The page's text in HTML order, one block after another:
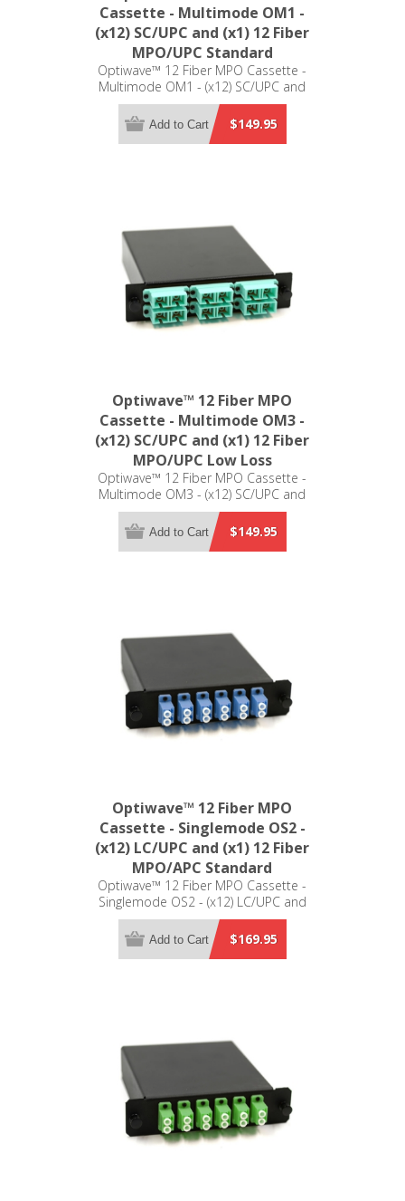
Cassette - Multimode OM1 -
(x12) SC/UPC and (x1) 12 Fiber
MPO/UPC Standard
Optiwave™ 12 Fiber MPO Cassette -
Multimode OM1 - (x12) SC/UPC and
(x1) 12 Fiber MPO/UPC Standard -
LGX Compatible$149.95
Add to Cart
Optiwave™ 12 Fiber MPO
Cassette - Multimode OM3 -
(x12) SC/UPC and (x1) 12 Fiber
MPO/UPC Low Loss
Optiwave™ 12 Fiber MPO Cassette -
Multimode OM3 - (x12) SC/UPC and
(x1) 12 Fiber MPO/UPC Low Loss -
LGX Compatible$149.95
Add to Cart
Optiwave™ 12 Fiber MPO
Cassette - Singlemode OS2 -
(x12) LC/UPC and (x1) 12 Fiber
MPO/APC Standard
Optiwave™ 12 Fiber MPO Cassette -
Singlemode OS2 - (x12) LC/UPC and
(x1) 12 Fiber MPO/APC Standard - LGX
Compatible$169.95
Add to Cart